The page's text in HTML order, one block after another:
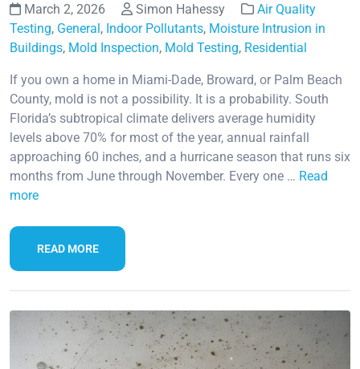
March 2, 2026 Simon Hahessy
Air Quality
Testing, General, Indoor Pollutants, Moisture Intrusion in
Buildings, Mold Inspection, Mold Testing, Residential
If you own a home in Miami-Dade, Broward, or Palm Beach
County, mold is not a possibility. It is a probability. South
Florida’s subtropical climate delivers average humidity
levels above 70% for most of the year, annual rainfall
approaching 60 inches, and a hurricane season that runs six
months from June through November. Every one … Read
more
READ MORE